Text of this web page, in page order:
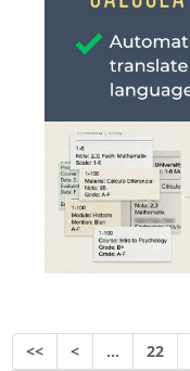
<< < … 22